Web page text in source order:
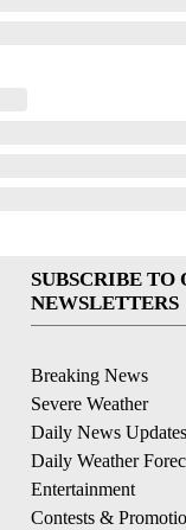
SUBSCRIBE
NEWSLETTERS
Breaking News
Severe Weather
Daily News Updates
Daily Weather
Entertainment
Contests &